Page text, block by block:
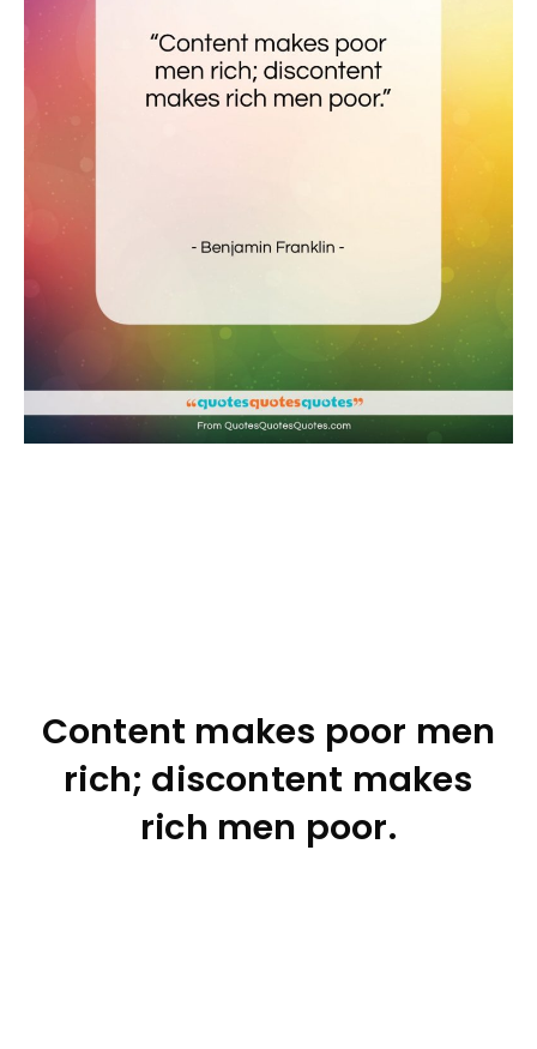
Content makes poor men
rich; discontent makes
rich men poor.